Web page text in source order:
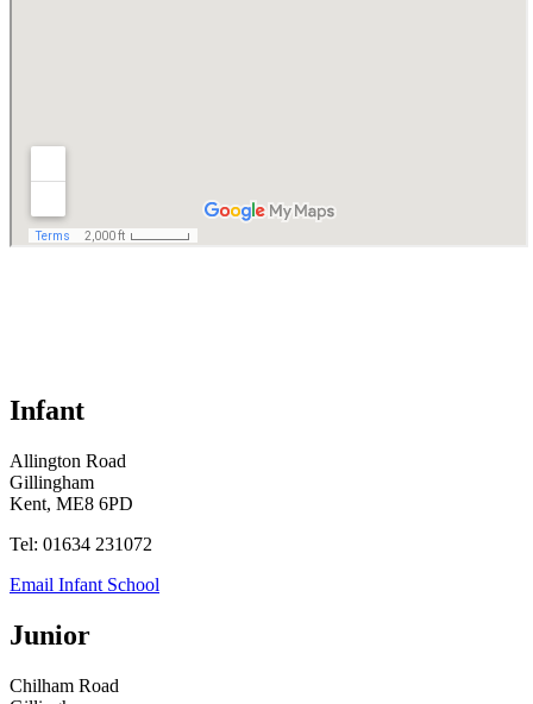
Infant
Allington Road
Gillingham
Kent, ME8 6PD
Tel: 01634 231072
Email Infant School
Junior
Chilham Road